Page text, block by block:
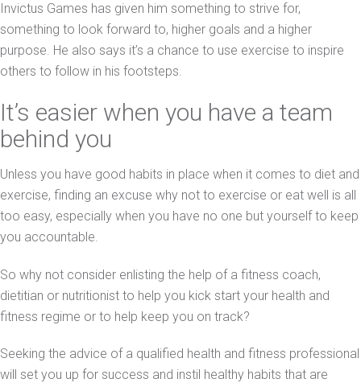
Invictus Games has given him something to strive for,
something to look forward to, higher goals and a higher
purpose. He also says it’s a chance to use exercise to inspire
others to follow in his footsteps.
It’s easier when you have a team
behind you
Unless you have good habits in place when it comes to diet and
exercise, finding an excuse why not to exercise or eat well is all
too easy, especially when you have no one but yourself to keep
you accountable.
So why not consider enlisting the help of a fitness coach,
dietitian or nutritionist to help you kick start your health and
fitness regime or to help keep you on track?
Seeking the advice of a qualified health and fitness professional
will set you up for success and instil healthy habits that are